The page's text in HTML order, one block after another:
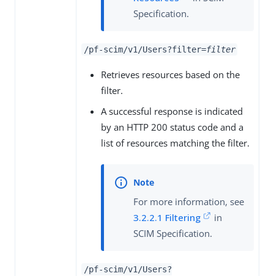
Specification.
/pf-scim/v1/Users?filter=filter
Retrieves resources based on the
filter.
A successful response is indicated
by an HTTP 200 status code and a
list of resources matching the filter.
For more information, see
3.2.2.1 Filtering
in
SCIM Specification.
/pf-scim/v1/Users?